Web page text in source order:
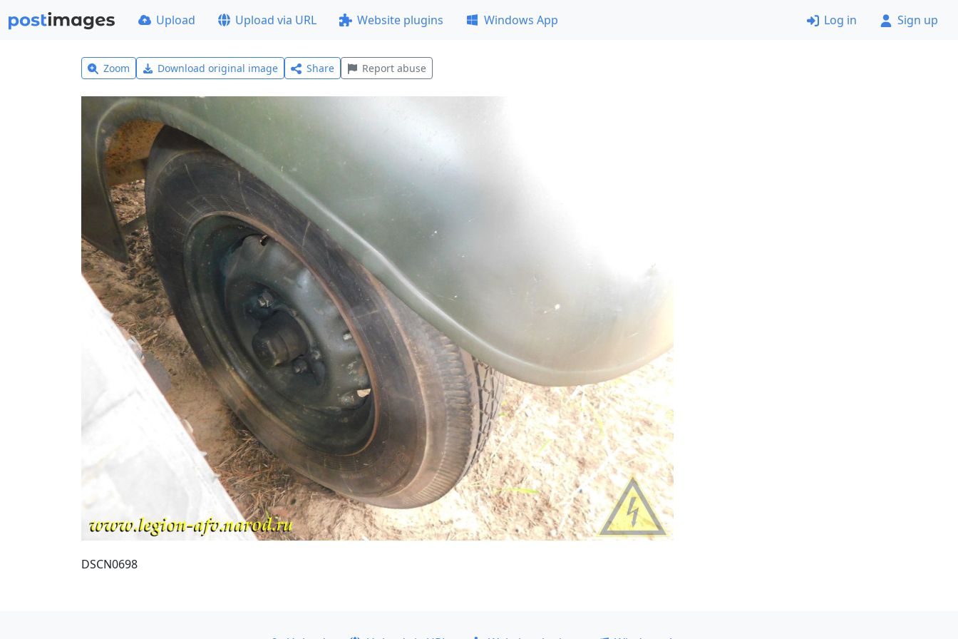
Upload Upload via URL Website plugins Windows App Log in Sign up
Zoom Download original image Share Report abuse
DSCN0698